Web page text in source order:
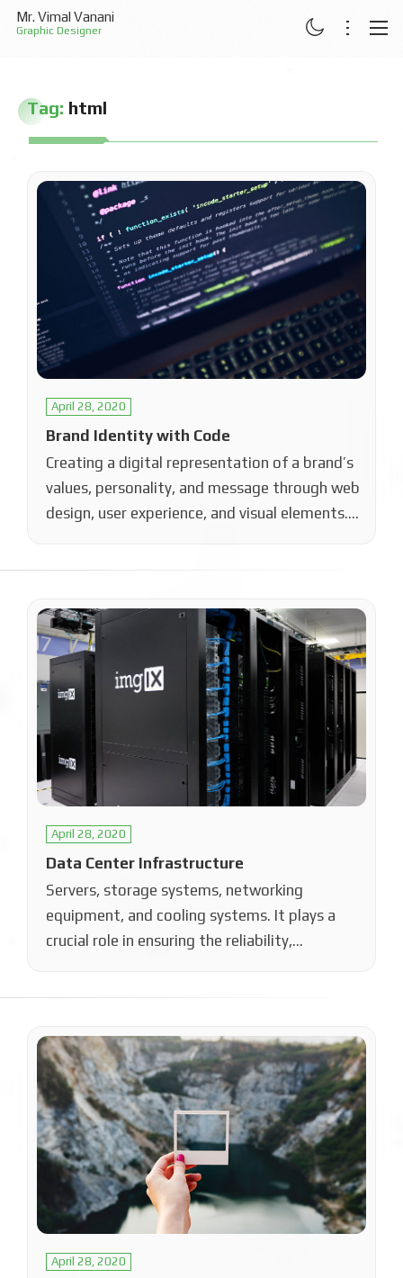
Mr. Vimal Vanani
Graphic Designer
RESUME
ARTICLES
CONTACT
Tag: html
April 28, 2020
Brand Identity with Code
Creating a digital representation of a brand’s
values, personality, and message through web
design, user experience, and visual elements.
April 28, 2020
Data Center Infrastructure
Servers, storage systems, networking
equipment, and cooling systems. It plays a
crucial role in ensuring the reliability,
April 28, 2020